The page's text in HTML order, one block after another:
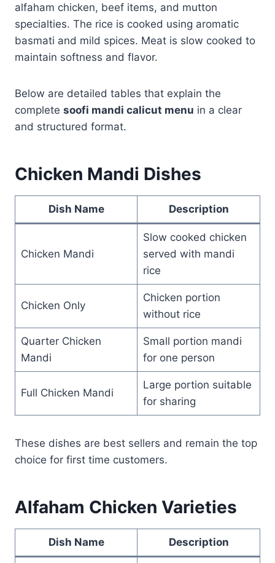
alfaham chicken, beef items, and mutton
specialties. The rice is cooked using aromatic
basmati and mild spices. Meat is slow cooked to
maintain softness and flavor.
Below are detailed tables that explain the
complete soofi mandi calicut menu in a clear
and structured format.
Chicken Mandi Dishes
Dish Name Description
Chicken Mandi
Slow cooked chicken
served with mandi
rice
Chicken Only
Chicken portion
without rice
Quarter Chicken
Mandi
Small portion mandi
for one person
Full Chicken Mandi
Large portion suitable
for sharing
These dishes are best sellers and remain the top
choice for first time customers.
Alfaham Chicken Varieties
Dish Name Description